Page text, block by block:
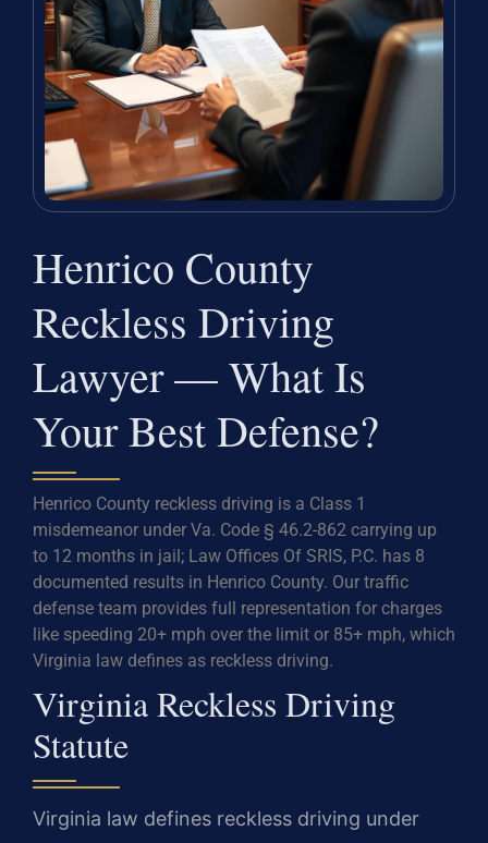
Henrico County
Reckless Driving
Lawyer — What Is
Your Best Defense?
Henrico County reckless driving is a Class 1
misdemeanor under Va. Code § 46.2-862 carrying up
to 12 months in jail; Law Offices Of SRIS, P.C. has 8
documented results in Henrico County. Our traffic
defense team provides full representation for charges
like speeding 20+ mph over the limit or 85+ mph, which
Virginia law defines as reckless driving.
Virginia Reckless Driving
Statute
Virginia law defines reckless driving under